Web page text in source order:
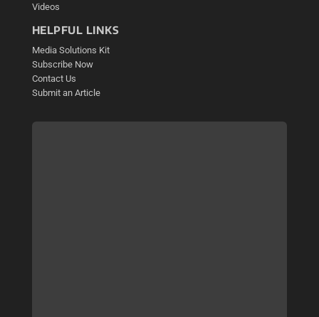
Videos
HELPFUL LINKS
Media Solutions Kit
Subscribe Now
Contact Us
Submit an Article